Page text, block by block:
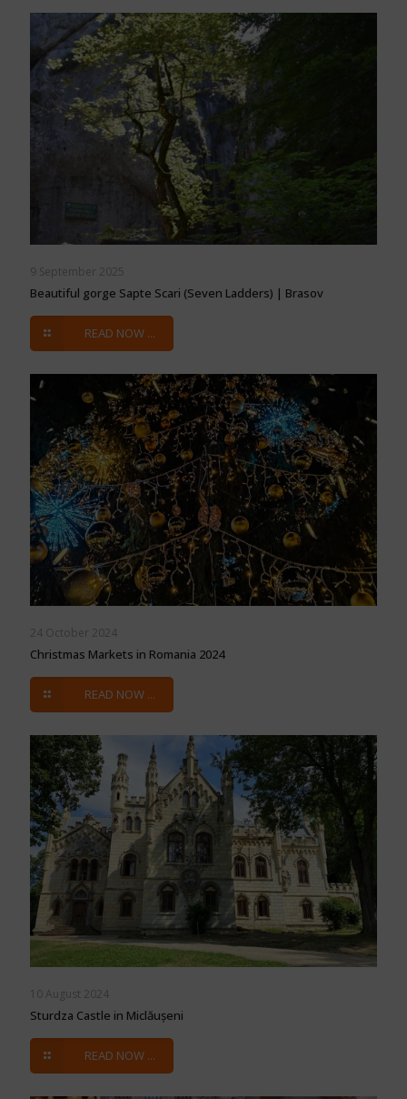
9 September 2025
Beautiful gorge Sapte Scari (Seven Ladders) | Brasov
READ NOW ...
24 October 2024
Christmas Markets in Romania 2024
READ NOW ...
10 August 2024
Sturdza Castle in Miclăușeni
READ NOW ...